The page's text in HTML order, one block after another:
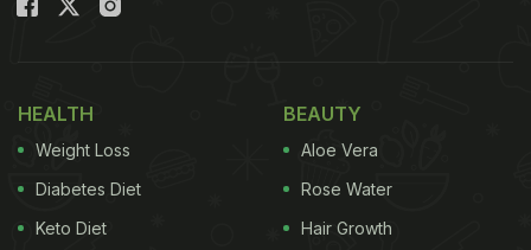
HEALTH
Weight Loss
Diabetes Diet
Keto Diet
BEAUTY
Aloe Vera
Rose Water
Hair Growth